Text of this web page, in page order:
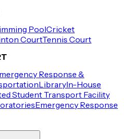
PoolCricket
CourtTennis Court
Response &
LibraryIn-House
Student Transport Facility
Emergency Response